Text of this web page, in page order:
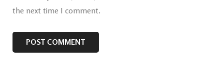
the next time I comment.